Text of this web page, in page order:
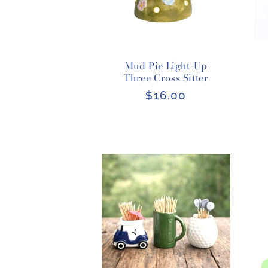
Mud Pie Light-Up
Three Cross Sitter
Regular
$16.00